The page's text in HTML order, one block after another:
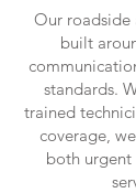
Our roadside
built
standards.
trained
coverage,
both urgent